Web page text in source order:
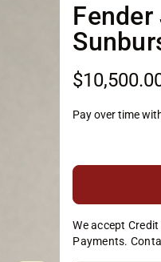
Pay over time
We accept
Payments.